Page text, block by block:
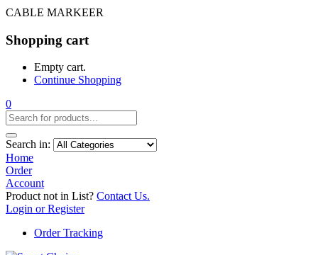
CABLE MARKEER
Shopping cart
Empty cart.
Continue Shopping
0
Search in:
Home
Order
Account
Product not in List? Contact Us.
Login or Register
Order Tracking